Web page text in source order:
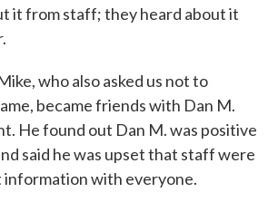
it from staff; they heard about it
who also asked us not to
became friends with Dan M.
He found out Dan M. was positive
said he was upset that staff were
information with everyone.